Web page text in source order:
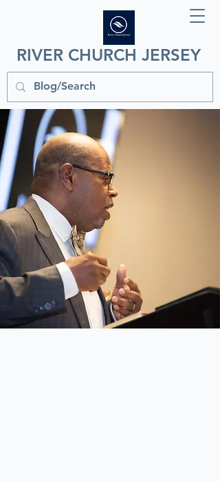
RIVER CHURCH JERSEY